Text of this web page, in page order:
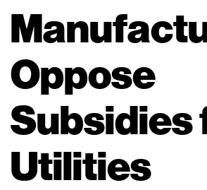
Oppose
Subsidies
Utilities